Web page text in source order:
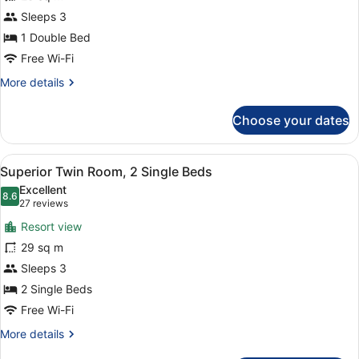
RoomSleeps 3
1 Double Bed
Free Wi-Fi
More details
More
Double
Room
Choose your dates
View
all
photos
for
Superior
Twin
Room,
2
Single
Beds
A hotel room with two beds, a
7
Superior Twin Room, 2 Single Beds
8.68.6 out of 10
Excellent
27 reviews
(27
reviews)
Resort view
29 sq m
Sleeps 3
2 Single Beds
Free Wi-Fi
More details
More